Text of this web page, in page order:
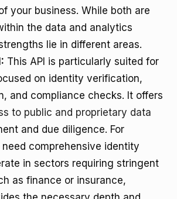
your business. While both are
the data and analytics
lie in different areas.
This API is particularly suited for
on identity verification,
and compliance checks. It offers
to public and proprietary data
and due diligence. For
comprehensive identity
in sectors requiring stringent
as finance or insurance,